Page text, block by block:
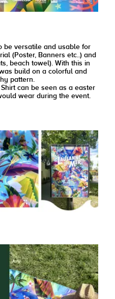
be versatile and usable for
(Poster, Banners etc..) and
beach towel). With this in
build on a colorful and
pattern.
can be seen as a easter
wear during the event.